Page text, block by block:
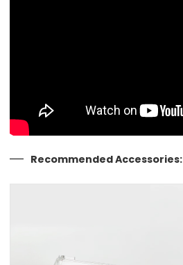
Recommended Accessories: